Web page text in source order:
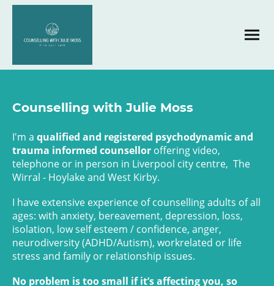
Counselling with Julie Moss
I'm a qualified and registered psychodynamic and
trauma informed counsellor offering video,
telephone or in person in Liverpool city centre, The
Wirral - Hoylake and West Kirby.
I have extensive experience of counselling adults of all
ages: with anxiety, bereavement, depression, loss,
isolation, low self esteem / confidence, anger,
neurodiversity (ADHD/Autism), workrelated or life
stress and family or relationship issues.
No problem is too small if it’s affecting you, so